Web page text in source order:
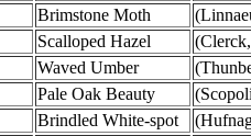
Brimstone Moth
Scalloped Hazel
Waved Umber
Pale Oak Beauty
Brindled White-spot